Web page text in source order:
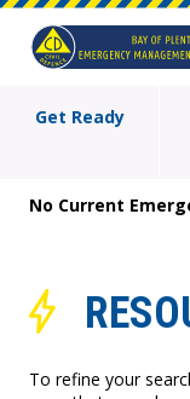
Get Ready
No Current
To refine your